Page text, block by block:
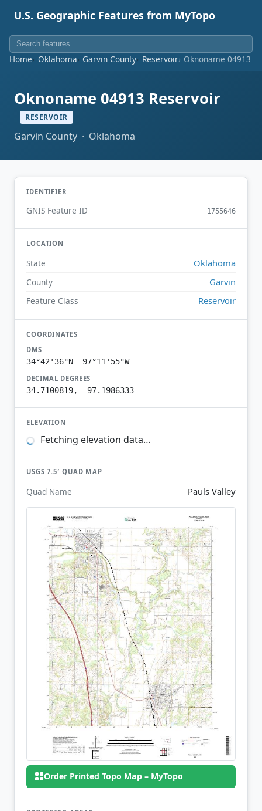
U.S. Geographic Features from MyTopo
Home Oklahoma Garvin County Reservoir Oknoname 04913
Oknoname 04913 Reservoir
RESERVOIR
Garvin County · Oklahoma
IDENTIFIER
GNIS Feature ID 1755646
LOCATION
State Oklahoma
County Garvin
Feature Class Reservoir
COORDINATES
DMS
34°42'36"N 97°11'55"W
DECIMAL DEGREES
34.7100819, -97.1986333
ELEVATION
Fetching elevation data…
USGS 7.5′ QUAD MAP
Quad Name Pauls Valley
Order Printed Topo Map – MyTopo